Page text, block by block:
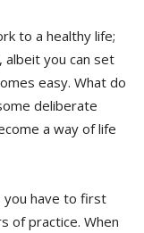
to a healthy life;
albeit you can set
easy. What do
deliberate
a way of life
you have to first
of practice. When